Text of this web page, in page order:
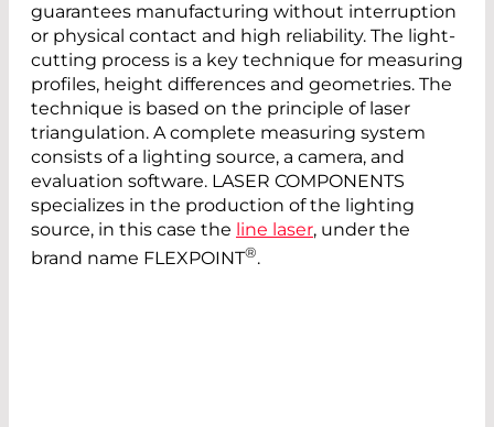
guarantees manufacturing without interruption
or physical contact and high reliability. The light-
cutting process is a key technique for measuring
profiles, height differences and geometries. The
technique is based on the principle of laser
triangulation. A complete measuring system
consists of a lighting source, a camera, and
evaluation software. LASER COMPONENTS
specializes in the production of the lighting
source, in this case the line laser, under the
brand name FLEXPOINT®.